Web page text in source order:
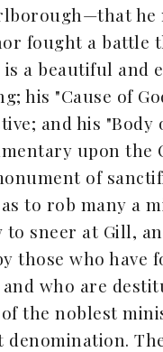
he
fought a battle
a beautiful and
his "Cause of
and his "Body
upon the
of
to rob many a
to sneer at Gill,
those who have
who are
the noblest